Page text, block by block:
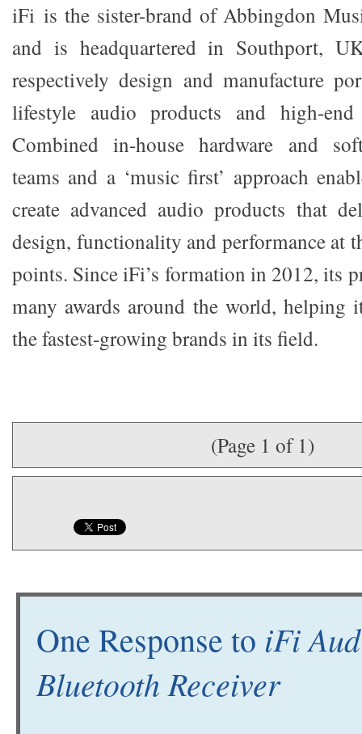
iFi is the sister-brand of Abbingdon
and is headquartered in Southport,
respectively design and manufacture
lifestyle audio products and high-
Combined in-house hardware and
teams and a ‘music first’ approach
create advanced audio products that
design, functionality and performance at
points. Since iFi’s formation in 2012, its
many awards around the world, helping
the fastest-growing brands in its field.
(Page 1 of 1)
One Response to iFi
Bluetooth Receiver